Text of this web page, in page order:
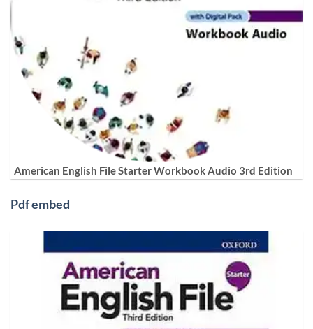
American English File Starter Workbook Audio 3rd Edition
Pdf embed